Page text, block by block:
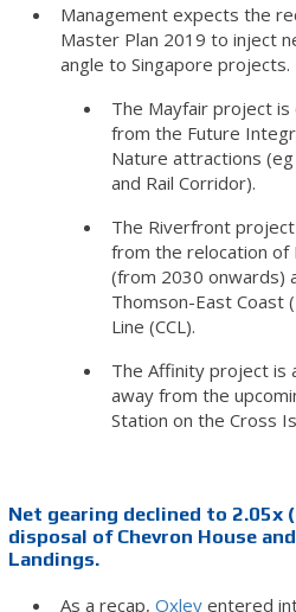
Management expects the
Master Plan 2019 to inject
angle to Singapore projects.
The Mayfair project is
from the Future
Nature attractions
and Rail Corridor).
The Riverfront
from the relocation of
(from 2030 onwards)
Thomson-East Coast
Line (CCL).
The Affinity project is
away from the
Station on the Cross
Net gearing declined to 2.05x
disposal of Chevron House
Landings.
As a recap, Oxleyentered